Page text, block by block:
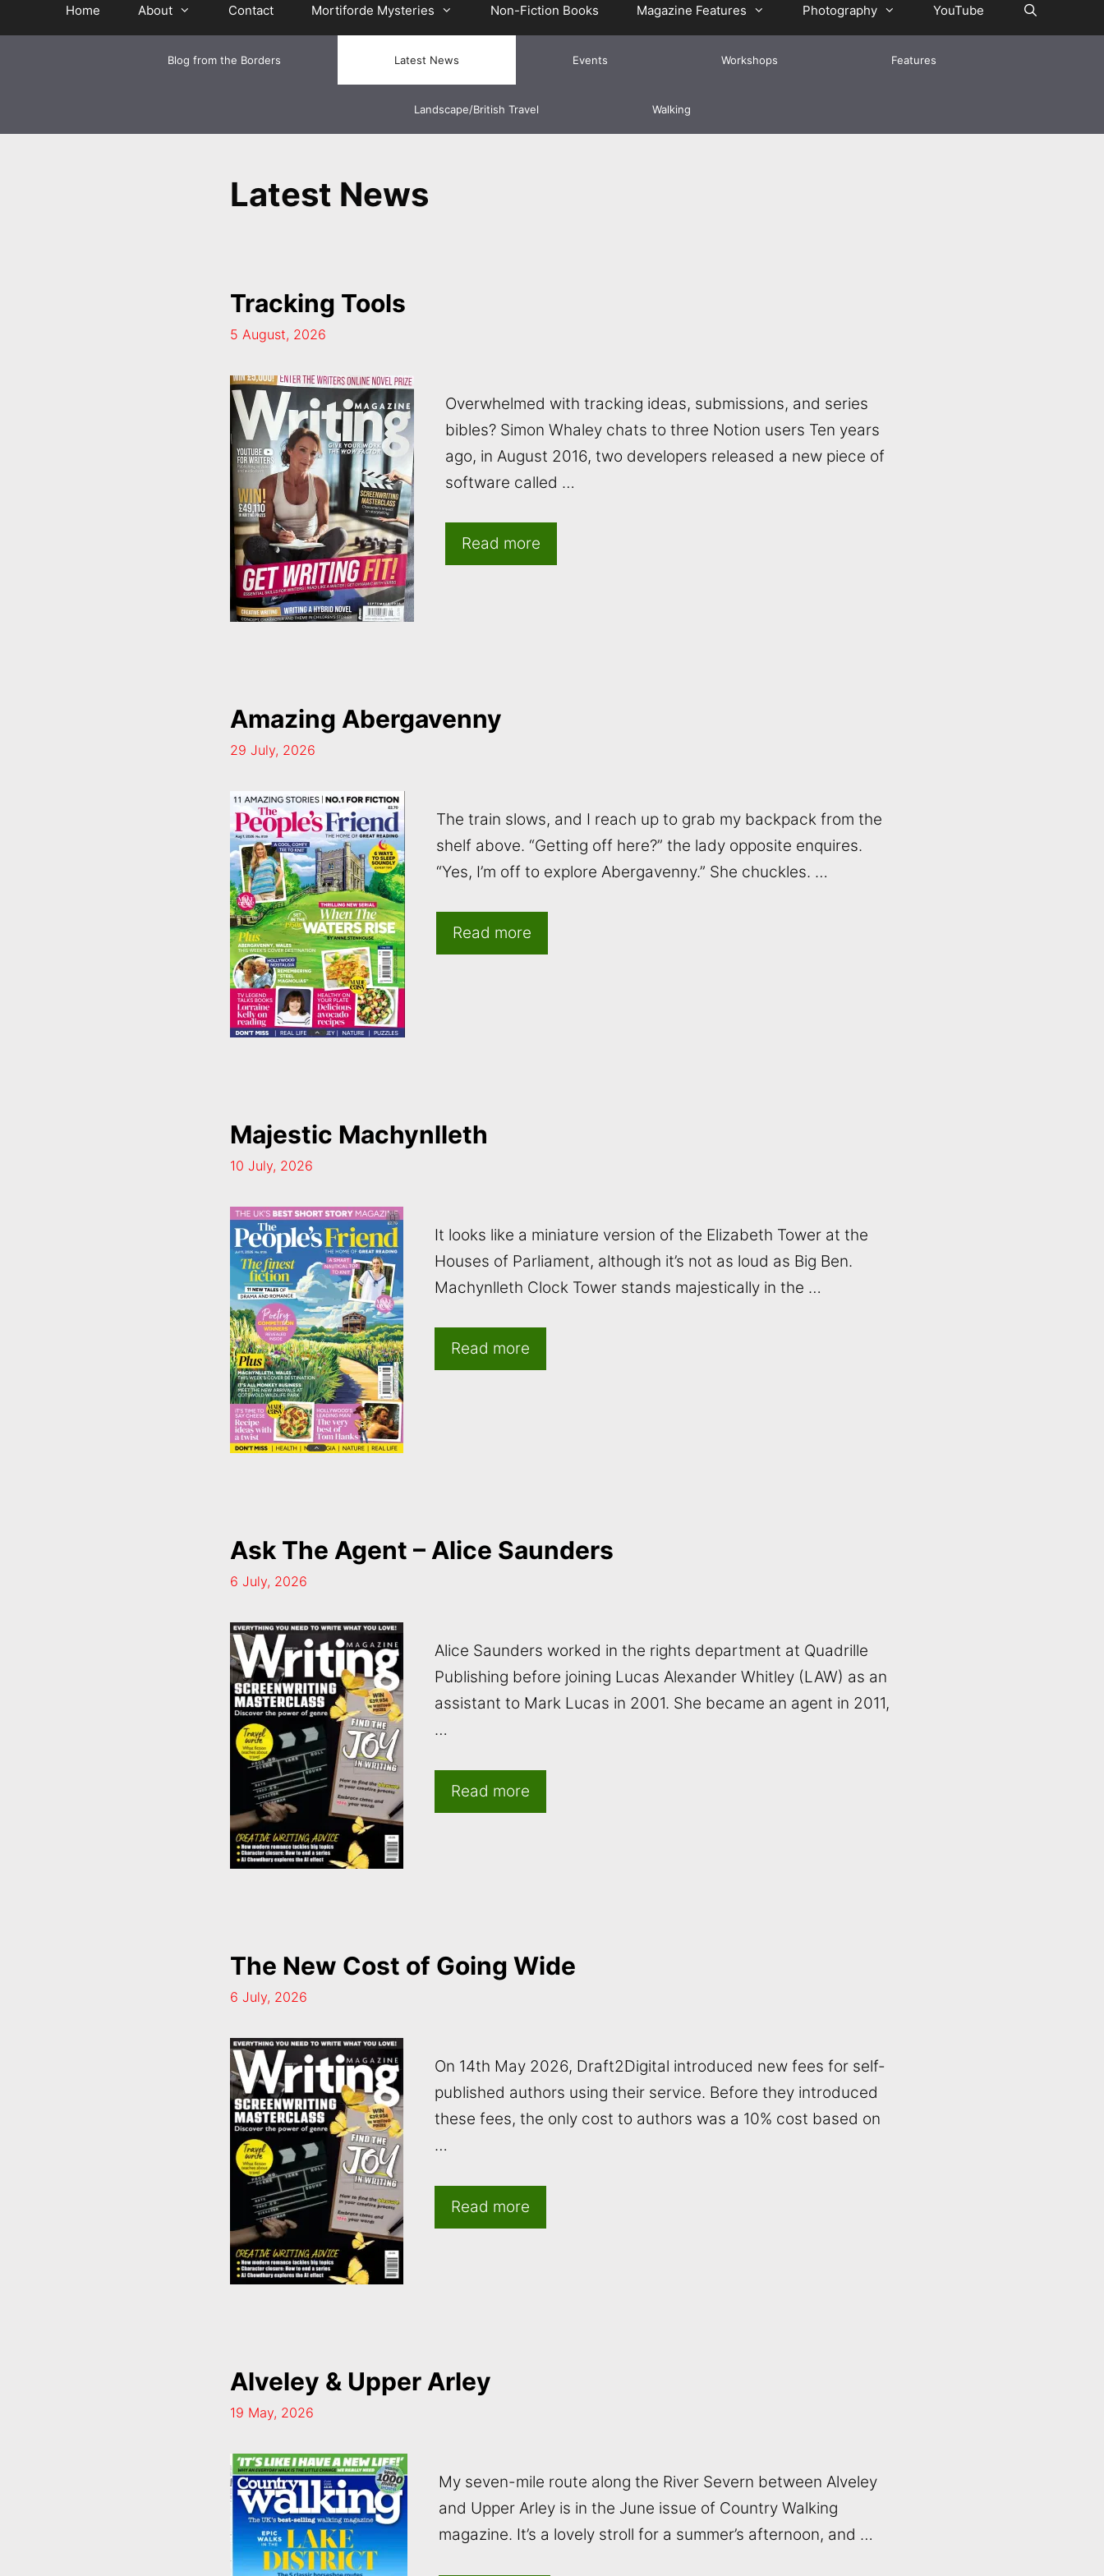
Home About Contact Mortiforde Mysteries Non-Fiction Books Magazine Features Photography YouTube
Blog from the Borders Latest News Events Workshops Features
Landscape/British Travel Walking
Latest News
Tracking Tools
5 August, 2026
Overwhelmed with tracking ideas, submissions, and series
bibles? Simon Whaley chats to three Notion users Ten years
ago, in August 2016, two developers released a new piece of
software called …
Read more
Amazing Abergavenny
29 July, 2026
The train slows, and I reach up to grab my backpack from the
shelf above. “Getting off here?” the lady opposite enquires.
“Yes, I’m off to explore Abergavenny.” She chuckles. …
Read more
Majestic Machynlleth
10 July, 2026
It looks like a miniature version of the Elizabeth Tower at the
Houses of Parliament, although it’s not as loud as Big Ben.
Machynlleth Clock Tower stands majestically in the …
Read more
Ask The Agent – Alice Saunders
6 July, 2026
Alice Saunders worked in the rights department at Quadrille
Publishing before joining Lucas Alexander Whitley (LAW) as an
assistant to Mark Lucas in 2001. She became an agent in 2011,
…
Read more
The New Cost of Going Wide
6 July, 2026
On 14th May 2026, Draft2Digital introduced new fees for self-
published authors using their service. Before they introduced
these fees, the only cost to authors was a 10% cost based on
…
Read more
Alveley & Upper Arley
19 May, 2026
My seven-mile route along the River Severn between Alveley
and Upper Arley is in the June issue of Country Walking
magazine. It’s a lovely stroll for a summer’s afternoon, and …